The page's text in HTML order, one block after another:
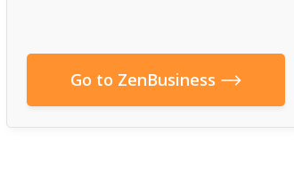
Go to ZenBusiness